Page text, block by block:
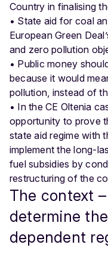
Country in finalising
• State aid for coal
European Green
and zero pollution
• Public money
because it would
pollution, instead of
• In the CE Oltenia
opportunity to prove
state aid regime with
implement the long-
fuel subsidies by
restructuring of the
The context
determine
dependent